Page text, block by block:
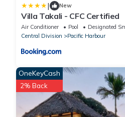
| New
Villa Takali - CFC Certified
Air Conditioner Pool
Designated
Central Division
Pacific Harbour
OneKeyCash
2% Back